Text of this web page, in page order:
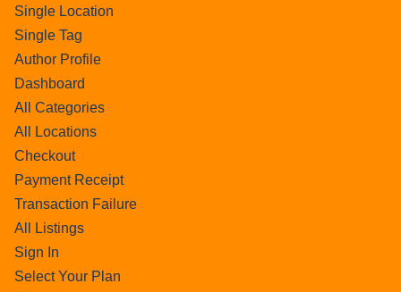
Single Location
Single Tag
Author Profile
Dashboard
All Categories
All Locations
Checkout
Payment Receipt
Transaction Failure
All Listings
Sign In
Select Your Plan